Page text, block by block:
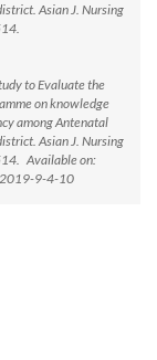
Asian J. Nursing
to Evaluate the
on knowledge
among Antenatal
Asian J. Nursing
Available on:
9-4-10